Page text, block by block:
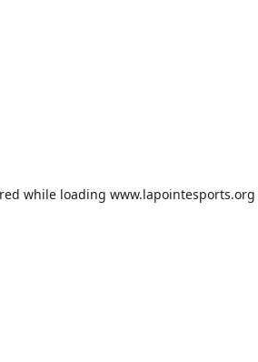
while loading www.lapointesports.org